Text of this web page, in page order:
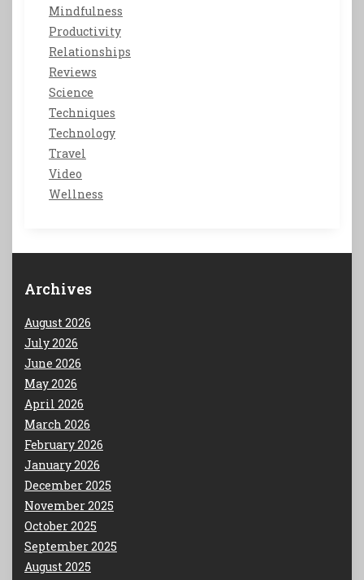
Mindfulness
Productivity
Relationships
Reviews
Science
Techniques
Technology
Travel
Video
Wellness
Archives
August 2026
July 2026
June 2026
May 2026
April 2026
March 2026
February 2026
January 2026
December 2025
November 2025
October 2025
September 2025
August 2025